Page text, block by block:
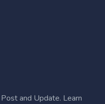
and Update. Learn